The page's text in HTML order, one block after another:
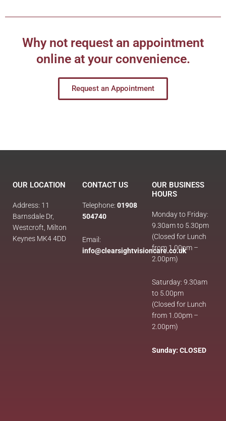
Why not request an appointment
online at your convenience.
Request an Appointment
OUR LOCATION
Address: 11
Barnsdale Dr,
Westcroft, Milton
Keynes MK4 4DD
CONTACT US
Telephone: 01908
504740
Email:
info@clearsightvisioncare.co.uk
OUR BUSINESS
HOURS
Monday to Friday:
9.30am to 5.30pm
(Closed for Lunch
from 1.00pm –
2.00pm)
Saturday: 9.30am
to 5.00pm
(Closed for Lunch
from 1.00pm –
2.00pm)
Sunday: CLOSED